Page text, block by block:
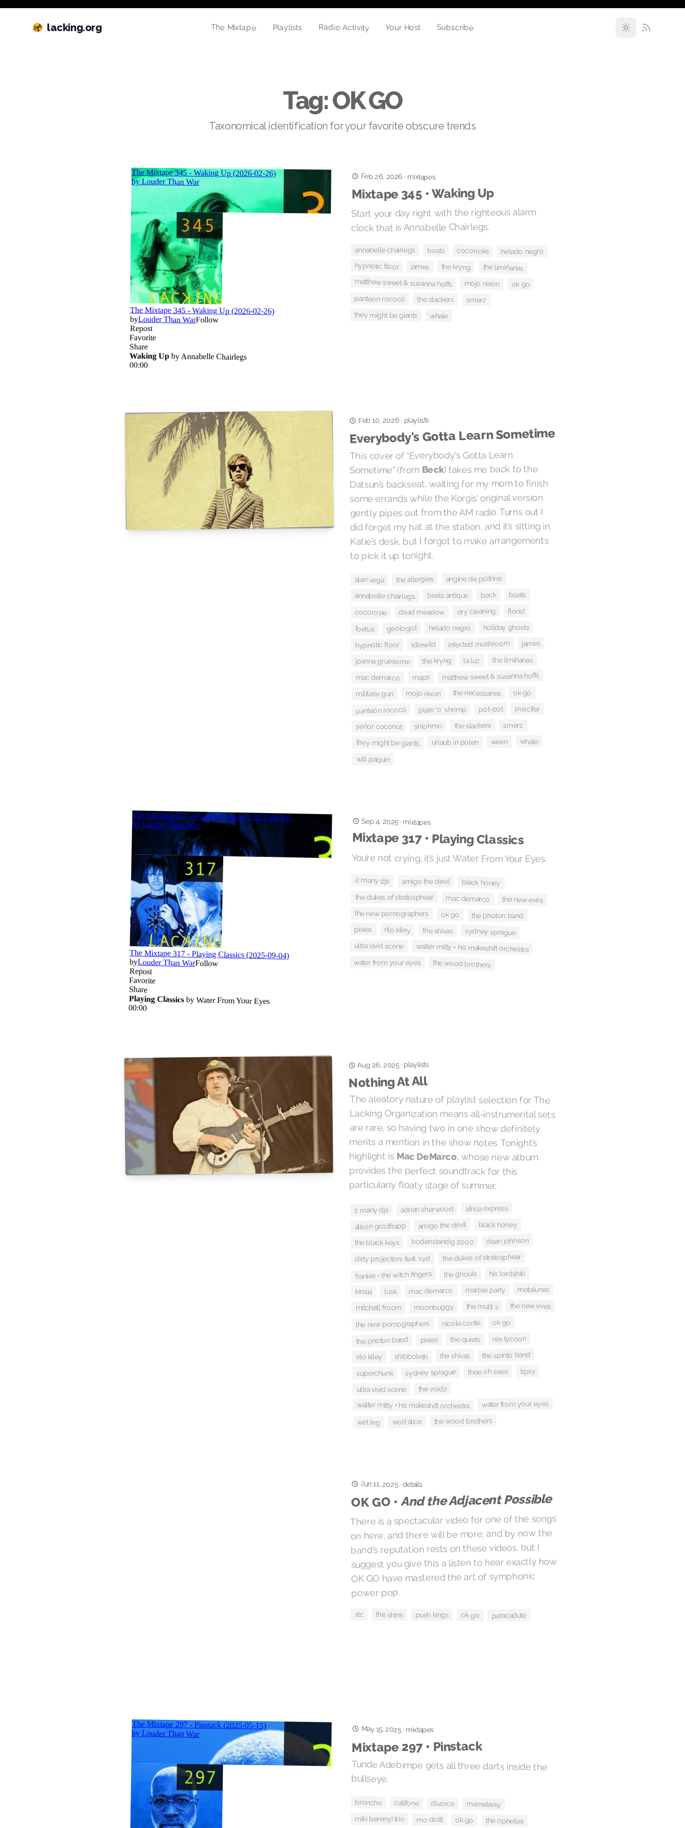
lacking.org The Mixtape Playlists Radio Activity Your Host Subscribe
Tag: OK GO
Taxonomical identification for your favorite obscure trends
Feb 26, 2026 · mixtapes
Mixtape 345 • Waking Up
Start your day right with the righteous alarm
clock that is Annabelle Chairlegs.
annabelle chairlegs boats cocorosie helado negro
hypnotic floor james the kryng the limiñanas
matthew sweet & susanna hoffs mojo nixon ok go
panteón rococó the slackers smerz
they might be giants whale
Feb 10, 2026· playlists
Everybody's Gotta Learn Sometime
This cover of “Everybody's Gotta Learn
Sometime” (from Beck) takes me back to the
Datsun’s backseat, waiting for my mom to finish
some errands while the Korgis’ original version
gently pipes out from the AM radio. Turns out I
did forget my hat at the station, and it’s sitting in
Katie’s desk, but I forgot to make arrangements
to pick it up tonight.
alan vega the allergies angine de poitrine
annabelle chairlegs beats antique beck boats
cocorosie dead meadow dry cleaning florist
foetus geologist helado negro holiday ghosts
hypnotic floor idlewild infected mushroom james
joanna gruesome the kryng la luz the limiñanas
mac demarco maps matthew sweet & susanna hoffs
militarie gun mojo nixon the necessaries ok go
panteón rococó plate 'o' shrimp pôt-pot puscifer
señor coconut shlohmo the slackers smerz
they might be giants urlaub in polen ween whale
will paquin
Sep 4, 2025· mixtapes
Mixtape 317 • Playing Classics
You’re not crying, it’s just Water From Your Eyes.
2 many djs amigo the devil black honey
the dukes of stratosphear mac demarco the new eves
the new pornographers ok go the photon band
pixies rilo kiley the shivas sydney sprague
ultra vivid scene walter mitty + his makeshift orchestra
water from your eyes the wood brothers
Aug 26, 2025· playlists
Nothing At All
The aleatory nature of playlist selection for The
Lacking Organization means all-instrumental sets
are rare, so having two in one show definitely
merits a mention in the show notes. Tonight’s
highlight is Mac DeMarco, whose new album
provides the perfect soundtrack for this
particularly floaty stage of summer.
2 many djs adrian sherwood africa express
alison goldfrapp amigo the devil black honey
the black keys bodenstandig 2000 dean johnson
dirty projectors feat. syd the dukes of stratosphear
frankie + the witch fingers the ghouls his lordship
kinski lusk mac demarco marble party metalunas
mitchell froom moonbuggy the multi s the new eves
the new pornographers nicola conte ok go
the photon band pixies the quiets rex tycoon
rilo kiley shibboleth the shivas the spinto band
superchunk sydney sprague thee oh sees tipsy
ultra vivid scene the voidz
walter mitty + his makeshift orchestra water from your eyes
wet leg wolf alice the wood brothers
Jun 11, 2025· details
OK GO •And the Adjacent Possible
There is a spectacular video for one of the songs
on here, and there will be more, and by now the
band's reputation rests on these videos, but I
suggest you give this a listen to hear exactly how
OK GO have mastered the art of symphonic
power pop.
xtc the shins push kings ok go paracadute
May 15, 2025· mixtapes
Mixtape 297 • Pinstack
Tunde Adebimpe gets all three darts inside the
bullseye.
broncho califone divorce mamalarky
miki berenyi trio mo dotti ok go the ophelias